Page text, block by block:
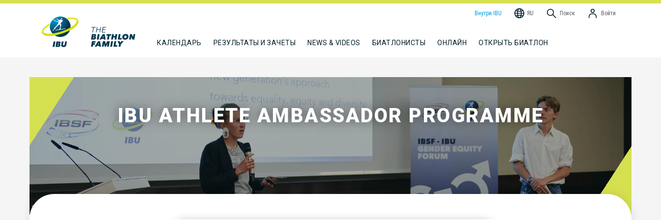
Внутри IBU RU Поиск Войти
КАЛЕНДАРЬ РЕЗУЛЬТАТЫ И ЗАЧЕТЫ NEWS & VIDEOS БИАТЛОНИСТЫ ОНЛАЙН ОТКРЫТЬ БИАТЛОН
IBU ATHLETE AMBASSADOR PROGRAMME